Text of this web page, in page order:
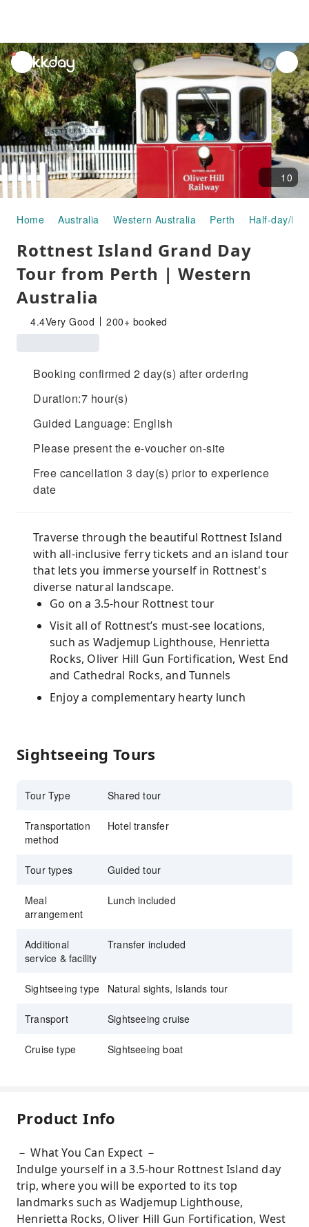
unread
notifications
10
Home Australia Western Australia Perth Half-day/
Rottnest Island Grand Day
Tour from Perth | Western
Australia
4.4Very Good 200+ booked
Booking confirmed 2 day(s) after ordering
Duration:7 hour(s)
Guided Language: English
Please present the e-voucher on-site
Free cancellation 3 day(s) prior to experience
date
Traverse through the beautiful Rottnest Island
with all-inclusive ferry tickets and an island tour
that lets you immerse yourself in Rottnest's
diverse natural landscape.
Go on a 3.5-hour Rottnest tour
Visit all of Rottnest’s must-see locations,
such as Wadjemup Lighthouse, Henrietta
Rocks, Oliver Hill Gun Fortification, West End
and Cathedral Rocks, and Tunnels
Enjoy a complementary hearty lunch
Sightseeing Tours
Tour Type Shared tour
Transportation
method
Hotel transfer
Tour types Guided tour
Meal
arrangement
Lunch included
Additional
service & facility
Transfer included
Sightseeing type Natural sights, Islands tour
Transport Sightseeing cruise
Cruise type Sightseeing boat
Product Info
－ What You Can Expect －
Indulge yourself in a 3.5-hour Rottnest Island day
trip, where you will be exported to its top
landmarks such as Wadjemup Lighthouse,
Henrietta Rocks, Oliver Hill Gun Fortification, West